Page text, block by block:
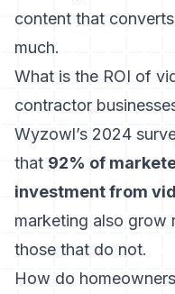
content that
much.
What is the ROI of
contractor
Wyzowl’s 2024
that 92% of
investment from
marketing also grow
those that do not.
How do